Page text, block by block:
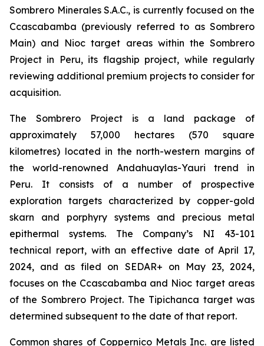
Sombrero Minerales S.A.C., is currently focused on the
Ccascabamba (previously referred to as Sombrero
Main) and Nioc target areas within the Sombrero
Project in Peru, its flagship project, while regularly
reviewing additional premium projects to consider for
acquisition.
The Sombrero Project is a land package of
approximately 57,000 hectares (570 square
kilometres) located in the north-western margins of
the world-renowned Andahuaylas-Yauri trend in
Peru. It consists of a number of prospective
exploration targets characterized by copper-gold
skarn and porphyry systems and precious metal
epithermal systems. The Company’s NI 43-101
technical report, with an effective date of April 17,
2024, and as filed on SEDAR+ on May 23, 2024,
focuses on the Ccascabamba and Nioc target areas
of the Sombrero Project. The Tipichanca target was
determined subsequent to the date of that report.
Common shares of Coppernico Metals Inc. are listed